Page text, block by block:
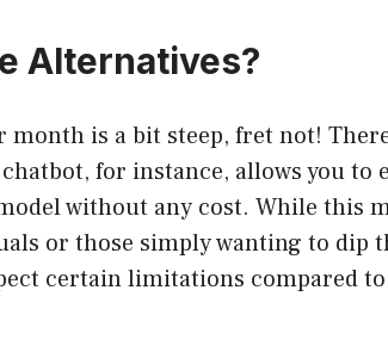
Alternatives?
month is a bit steep, fret not!
for instance, allows you to
without any cost. While this
or those simply wanting to dip
certain limitations compared